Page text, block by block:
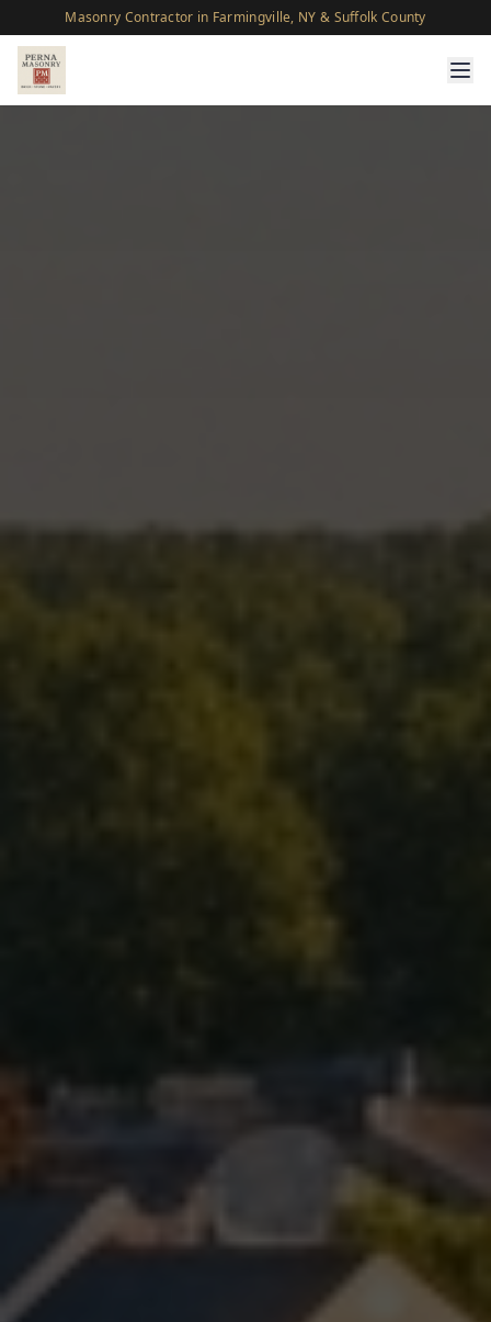
Masonry Contractor in Farmingville, NY & Suffolk County